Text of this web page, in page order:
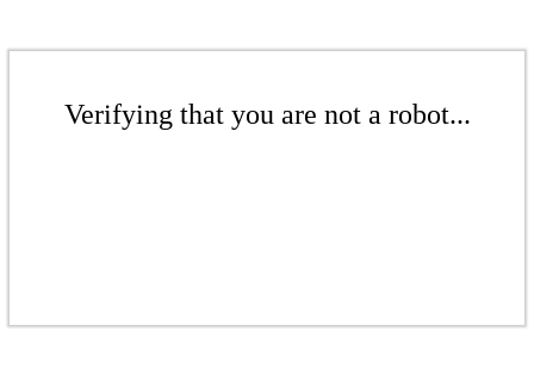
Verifying that you are not a robot...